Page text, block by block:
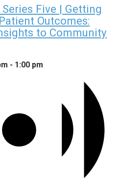
Five | Getting
Outcomes:
to Community
- 1:00 pm